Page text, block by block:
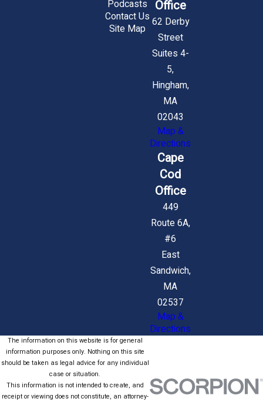
Podcasts
Contact Us
Site Map
Office
62 Derby
Street
Suites 4-
5,
Hingham,
MA
02043
Map &
Directions
Cape
Cod
Office
449
Route 6A,
#6
East
Sandwich,
MA
02537
Map &
Directions
The information on this website is for general
information purposes only. Nothing on this site
should be taken as legal advice for any individual
case or situation.
This information is not intended to create, and
receipt or viewing does not constitute, an attorney-